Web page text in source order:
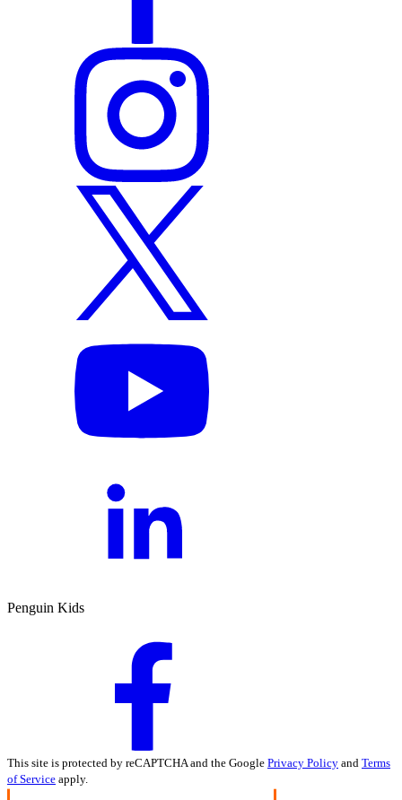
Penguin Kids
This site is protected by reCAPTCHA and the Google Privacy Policy and Terms
of Service apply.